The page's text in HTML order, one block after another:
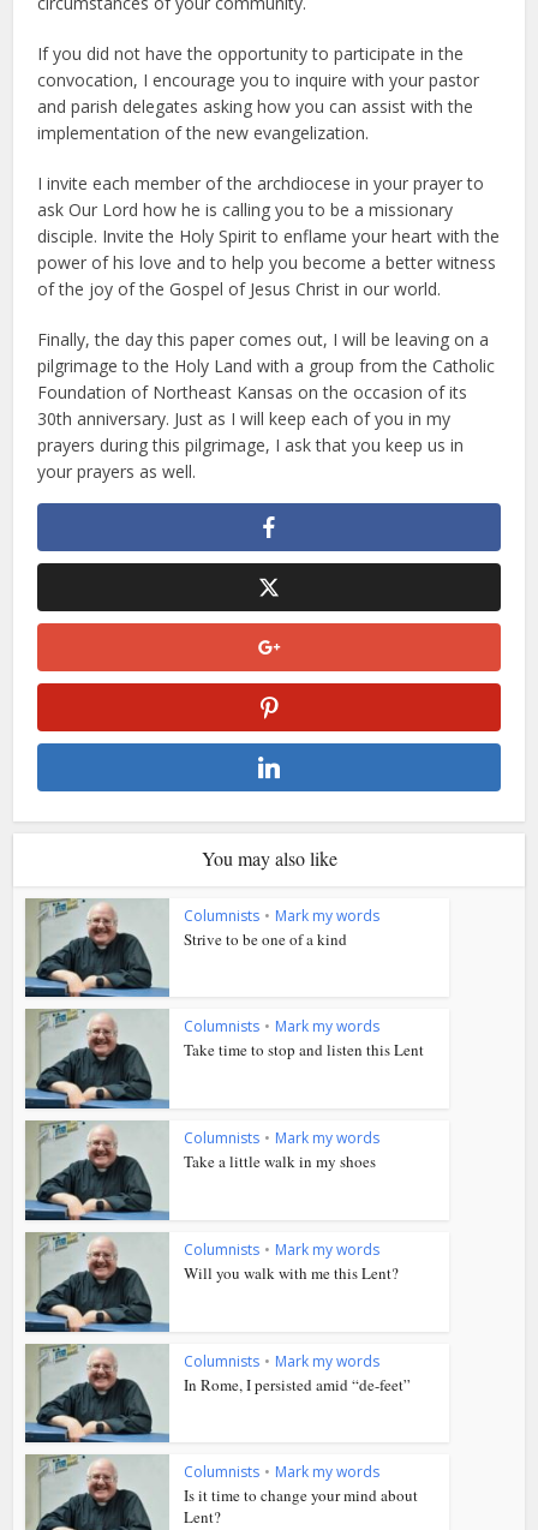
If you did not have the opportunity to participate in the
convocation, I encourage you to inquire with your pastor
and parish delegates asking how you can assist with the
implementation of the new evangelization.
I invite each member of the archdiocese in your prayer to
ask Our Lord how he is calling you to be a missionary
disciple. Invite the Holy Spirit to enflame your heart with the
power of his love and to help you become a better witness
of the joy of the Gospel of Jesus Christ in our world.
Finally, the day this paper comes out, I will be leaving on a
pilgrimage to the Holy Land with a group from the Catholic
Foundation of Northeast Kansas on the occasion of its
30th anniversary. Just as I will keep each of you in my
prayers during this pilgrimage, I ask that you keep us in
your prayers as well.
You may also like
Columnists • Mark my words
Strive to be one of a kind
Columnists • Mark my words
Take time to stop and listen this Lent
Columnists • Mark my words
Take a little walk in my shoes
Columnists • Mark my words
Will you walk with me this Lent?
Columnists • Mark my words
In Rome, I persisted amid “de-feet”
Columnists • Mark my words
Is it time to change your mind about
Lent?